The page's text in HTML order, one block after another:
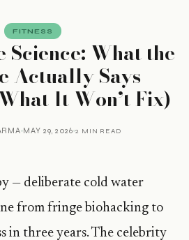
FITNESS
Science: What the
Actually Says
It Won’t Fix)
MAY 29, 2026 2 MIN READ
— deliberate cold water
from fringe biohacking to
in three years. The celebrity